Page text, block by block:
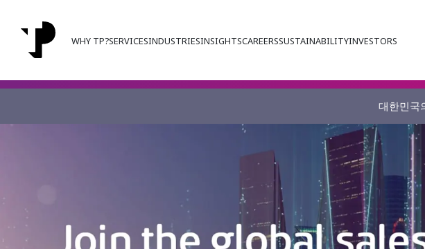
WHY TP?SERVICESINDUSTRIESINSIGHTSCAREERSSUSTAINABILITYINVESTORS
대한민국